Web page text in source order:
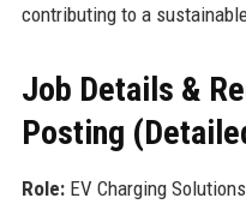
contributing to a
Job Details &
Posting
Role:EV Charging